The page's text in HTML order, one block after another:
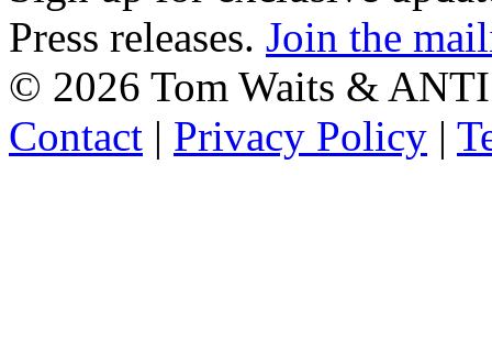
Press releases. Join the
© 2026 Tom Waits &
Contact | Privacy Policy |